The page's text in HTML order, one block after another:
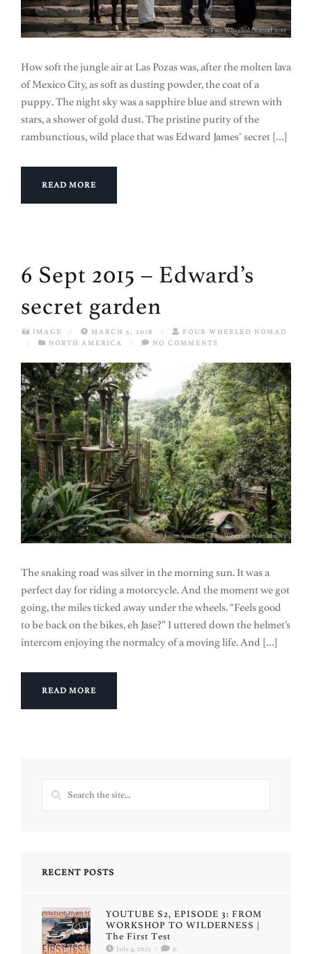
How soft the jungle air at Las Pozas was, after the molten lava
of Mexico City, as soft as dusting powder, the coat of a
puppy. The night sky was a sapphire blue and strewn with
stars, a shower of gold dust. The pristine purity of the
rambunctious, wild place that was Edward James’ secret […]
READ MORE
6 Sept 2015 – Edward’s
secret garden
IMAGE / MARCH 5, 2018 /
FOUR WHEELED NOMAD
/
NORTH AMERICA / NO COMMENTS
The snaking road was silver in the morning sun. It was a
perfect day for riding a motorcycle. And the moment we got
going, the miles ticked away under the wheels. “Feels good
to be back on the bikes, eh Jase?” I uttered down the helmet’s
intercom enjoying the normalcy of a moving life. And […]
READ MORE
RECENT POSTS
YOUTUBE S2, EPISODE 3: FROM
WORKSHOP TO WILDERNESS |
The First Test
July 4, 2025 / 0